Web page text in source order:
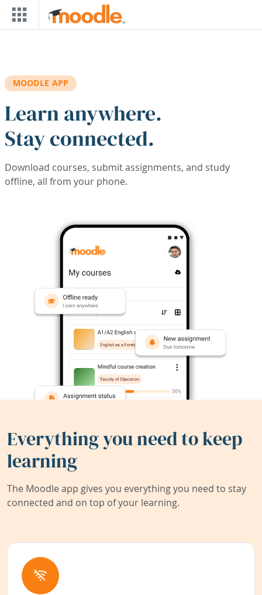
Skip to main content
MOODLE APP
Learn anywhere.
Stay connected.
Download courses, submit assignments, and study
offline, all from your phone.
Everything you need to keep
learning
The Moodle app gives you everything you need to stay
connected and on top of your learning.